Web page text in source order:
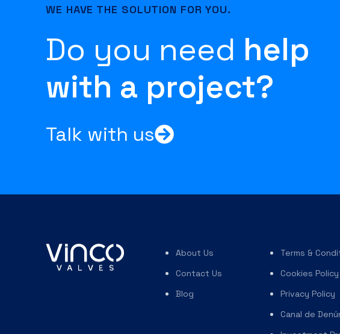
WE HAVE THE SOLUTION FOR YOU.
Do you need help
with a project?
Talk with us
About Us
Contact Us
Blog
Terms &
Cookies Policy
Privacy Policy
Canal de